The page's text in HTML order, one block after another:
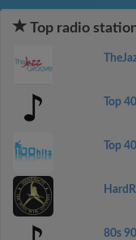
Top radio
Top
Top
80s